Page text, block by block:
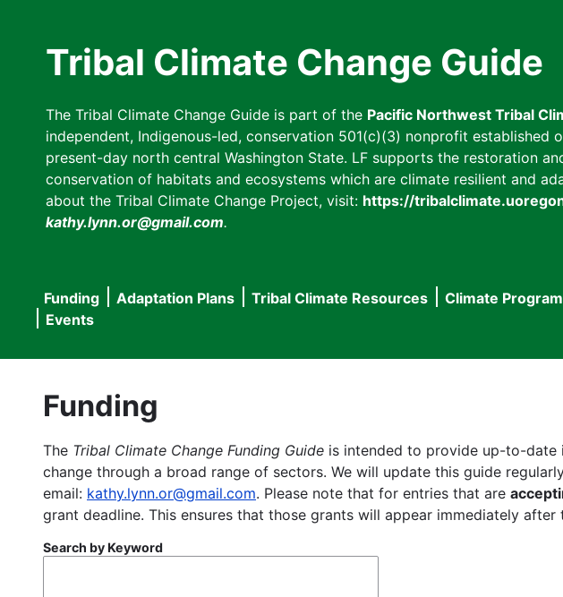
Tribal Climate Change Guide
The Tribal Climate Change Guide is part of the Pacific Northwest Tribal
independent, Indigenous-led, conservation 501(c)(3) nonprofit
present-day north central Washington State. LF supports the restoration
conservation of habitats and ecosystems which are climate resilient and
about the Tribal Climate Change Project, visit: https://
kathy.lynn.or@gmail.com.
Main
navigation
Funding Adaptation Plans Tribal Climate Resources Climate
Events
Funding
The Tribal Climate Change Funding Guide is intended to provide up-to-date
change through a broad range of sectors. We will update this guide
email: kathy.lynn.or@gmail.com. Please note that for entries that are
grant deadline. This ensures that those grants will appear immediately
Search by Keyword